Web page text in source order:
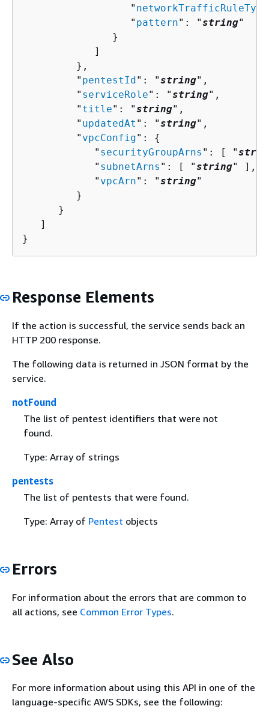
                  "
networkTrafficRuleType
                  "
pattern": "string"
               }
            ]
         },
         "
pentestId ": "string",
         "
serviceRole": "string",
         "
title": "string",
         "
updatedAt ": "string",
         "
vpcConfig": {
            "
securityGroupArns ": [ "
            "
subnetArns ": [ "string" ],
            "
vpcArn": "string"
         }
      }
   ]
}
Response Elements
If the action is successful, the service sends back an
HTTP 200 response.
The following data is returned in JSON format by the
service.
notFound
The list of pentest identifiers that were not
found.
Type: Array of strings
pentests
The list of pentests that were found.
Type: Array of Pentest objects
Errors
For information about the errors that are common to
all actions, see Common Error Types.
See Also
For more information about using this API in one of the
language-specific AWS SDKs, see the following: